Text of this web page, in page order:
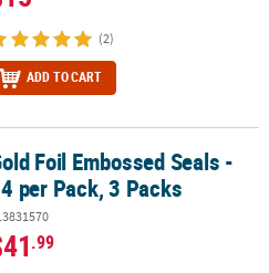
(2)
ADD TO CART
Pack, 3 Packs
Foil Embossed Seals -
per Pack, 3 Packs
.99